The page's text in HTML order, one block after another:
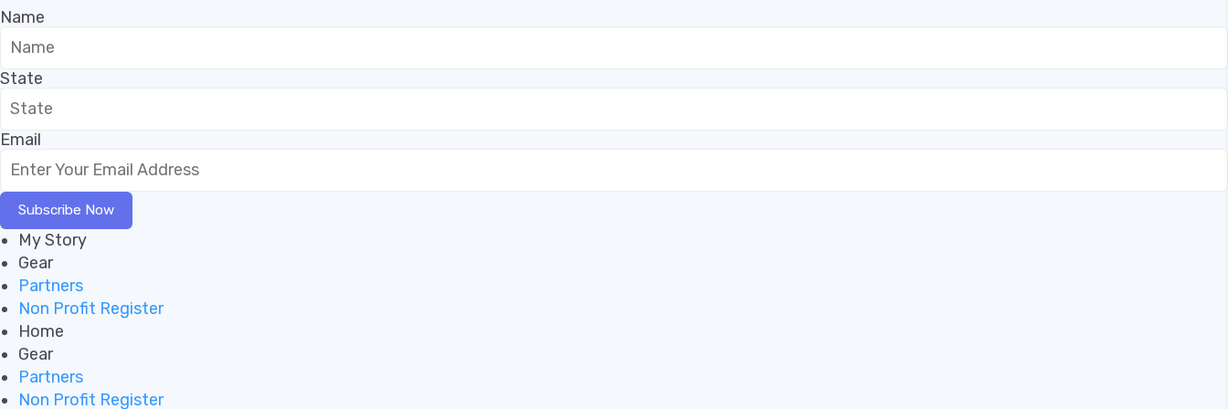
Name
State
Email
Subscribe Now
My Story
Gear
Partners
Non Profit Register
Home
Gear
Partners
Non Profit Register